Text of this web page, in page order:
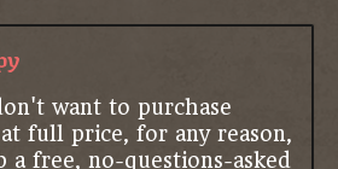
want to purchase
at full price, for any reason,
a free, no-questions-asked